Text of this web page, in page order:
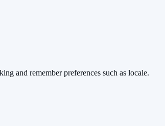
and remember preferences such as locale.